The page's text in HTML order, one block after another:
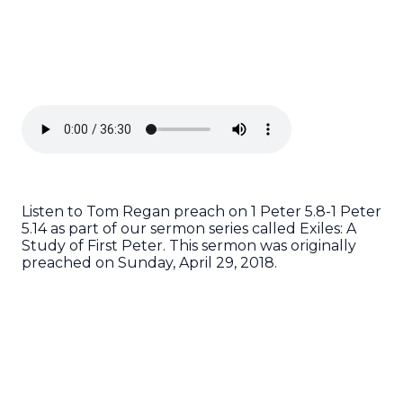
Listen to Tom Regan preach on 1 Peter 5.8-1 Peter
5.14 as part of our sermon series called Exiles: A
Study of First Peter. This sermon was originally
preached on Sunday, April 29, 2018.